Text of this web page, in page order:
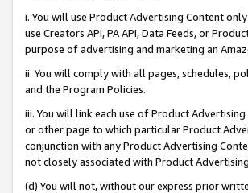
i. You will use Product Advertising Content
use Creators API, PA API, Data Feeds, or
purpose of advertising and marketing an
ii. You will comply with all pages, schedules,
and the Program Policies.
iii. You will link each use of Product
or other page to which particular Product
conjunction with any Product Advertising
not closely associated with Product
(d) You will not, without our express prior